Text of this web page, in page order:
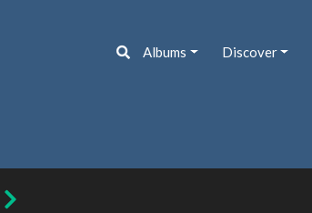
Albums Discover